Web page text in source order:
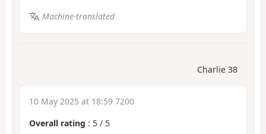
Machine-translated
Charlie 38
10 May 2025 at 18:59 7200
Overall rating : 5 / 5